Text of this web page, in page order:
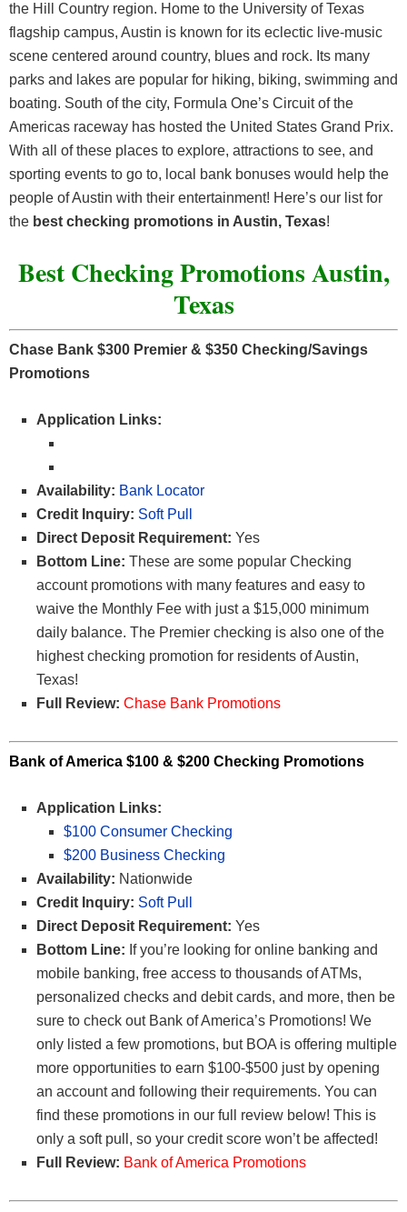
the Hill Country region. Home to the University of Texas
flagship campus, Austin is known for its eclectic live-music
scene centered around country, blues and rock. Its many
parks and lakes are popular for hiking, biking, swimming and
boating. South of the city, Formula One’s Circuit of the
Americas raceway has hosted the United States Grand Prix.
With all of these places to explore, attractions to see, and
sporting events to go to, local bank bonuses would help the
people of Austin with their entertainment! Here’s our list for
the best checking promotions in Austin, Texas!
Best Checking Promotions Austin,
Texas
Chase Bank $300 Premier & $350 Checking/Savings
Promotions
Application Links:
Availability: Bank Locator
Credit Inquiry: Soft Pull
Direct Deposit Requirement: Yes
Bottom Line: These are some popular Checking
account promotions with many features and easy to
waive the Monthly Fee with just a $15,000 minimum
daily balance. The Premier checking is also one of the
highest checking promotion for residents of Austin,
Texas!
Full Review: Chase Bank Promotions
Bank of America $100 & $200 Checking Promotions
Application Links:
$100 Consumer Checking
$200 Business Checking
Availability: Nationwide
Credit Inquiry: Soft Pull
Direct Deposit Requirement: Yes
Bottom Line: If you’re looking for online banking and
mobile banking, free access to thousands of ATMs,
personalized checks and debit cards, and more, then be
sure to check out Bank of America’s Promotions! We
only listed a few promotions, but BOA is offering multiple
more opportunities to earn $100-$500 just by opening
an account and following their requirements. You can
find these promotions in our full review below! This is
only a soft pull, so your credit score won’t be affected!
Full Review: Bank of America Promotions